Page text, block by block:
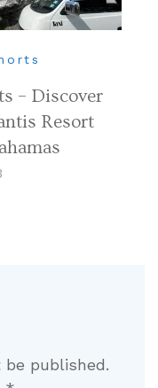
– Discover
Resort
published.